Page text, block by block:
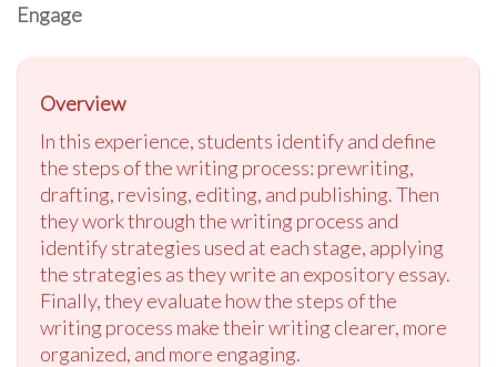
Engage
Overview
In this experience, students identify and define
the steps of the writing process: prewriting,
drafting, revising, editing, and publishing. Then
they work through the writing process and
identify strategies used at each stage, applying
the strategies as they write an expository essay.
Finally, they evaluate how the steps of the
writing process make their writing clearer, more
organized, and more engaging.